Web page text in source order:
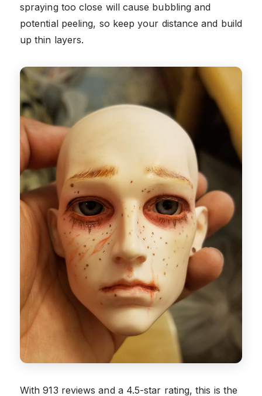
spraying too close will cause bubbling and
potential peeling, so keep your distance and build
up thin layers.
With 913 reviews and a 4.5-star rating, this is the